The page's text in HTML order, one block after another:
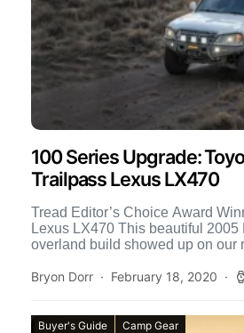
100 Series Upgrade:
Trailpass Lexus LX470
Tread Editor’s Choice Award
Lexus LX470 This beautiful 2005
overland build showed up on our
Bryon Dorr
February 18, 2020
Buyer's Guide Camp Gear